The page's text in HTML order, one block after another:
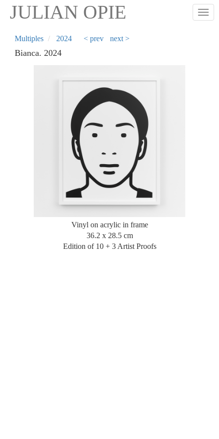
Skip
content
JULIAN OPIE
Multiples 2024 < prev next >
Bianca. 2024
Vinyl on acrylic in frame
36.2 x 28.5 cm
Edition of 10 + 3 Artist Proofs